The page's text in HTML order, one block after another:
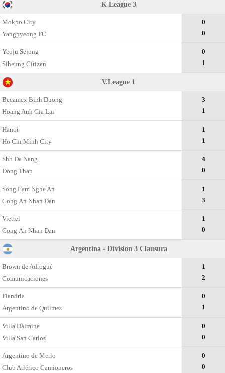
K League 3
Mokpo City
Yangpyeong FC
0
0
Yeoju Sejong
Siheung Citizen
0
1
V.League 1
Becamex Binh Duong
Hoang Anh Gia Lai
3
1
Hanoi
Ho Chi Minh City
1
1
Shb Da Nang
Dong Thap
4
0
Song Lam Nghe An
Cong Аn Nhan Dan
1
3
Viettel
Cong Аn Nhan Dan
1
0
Argentina - Division 3 Clausura
Brown de Adrogué
Comunicaciones
1
2
Flandria
Argentino de Quilmes
0
1
Villa Dálmine
Villa San Carlos
0
0
Argentino de Merlo
Club Atlético Camioneros
0
0